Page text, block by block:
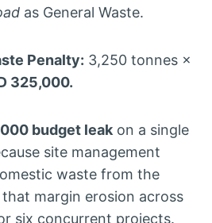
as General Waste.
Penalty: 3,250 tonnes ×
325,000.
budget leak on a single
site management
waste from the
margin erosion across
six concurrent projects.